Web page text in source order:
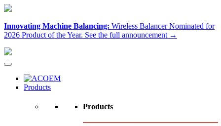
Innovating Machine Balancing: Wireless Balancer Nominated for
2026 Product of the Year. See the full announcement →
Products
Products